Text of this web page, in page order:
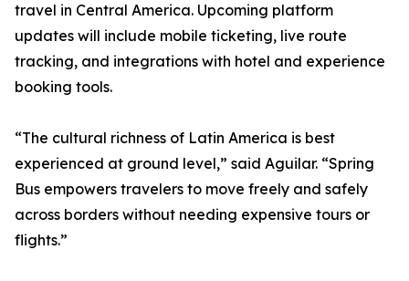
travel in Central America. Upcoming platform
updates will include mobile ticketing, live route
tracking, and integrations with hotel and experience
booking tools.
“The cultural richness of Latin America is best
experienced at ground level,” said Aguilar. “Spring
Bus empowers travelers to move freely and safely
across borders without needing expensive tours or
flights.”